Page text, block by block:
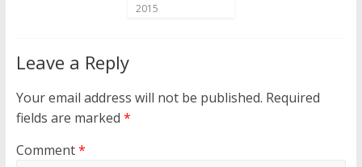
2015
Leave a Reply
Your email address will not be published. Required
fields are marked *
Comment*